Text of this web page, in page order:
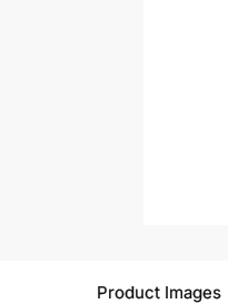
Product Images